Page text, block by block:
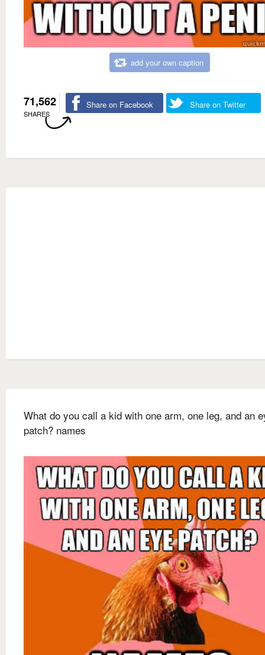
add your own caption
71,562
SHARES
Share on Facebook Share on Twitter
What do you call a kid with one arm, one leg, and an
patch? names